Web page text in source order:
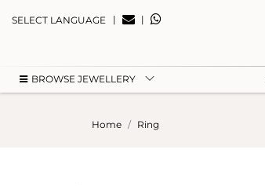
SELECT LANGUAGE | |
BROWSE JEWELLERY
Home Ring